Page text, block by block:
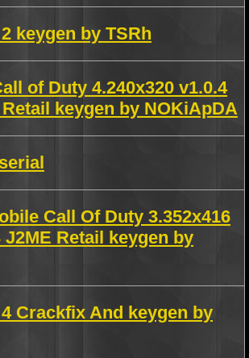
keygen by TSRh
of Duty 4.240x320 v1.0.4
keygen by NOKiApDA
Call Of Duty 3.352x416
J2ME Retail keygen by
Crackfix And keygen by